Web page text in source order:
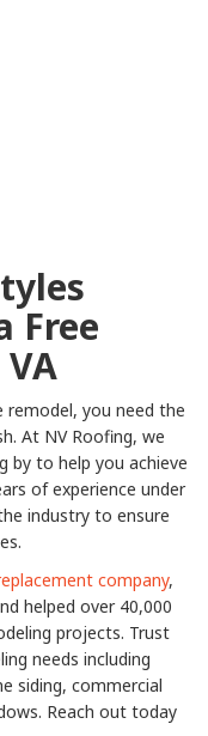
Free
you need the
At NV Roofing, we
by to help you achieve
of experience under
industry to ensure
company,
helped over 40,000
projects. Trust
needs including
siding, commercial
Reach out today